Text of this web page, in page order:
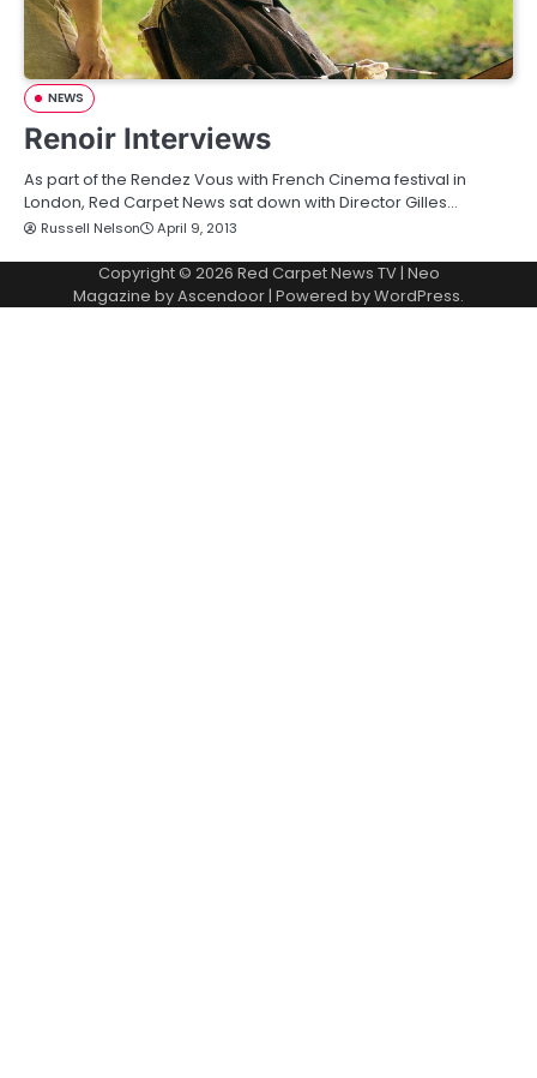
NEWS
Renoir Interviews
As part of the Rendez Vous with French Cinema festival in
London, Red Carpet News sat down with Director Gilles…
Russell Nelson April 9, 2013
Copyright © 2026 Red Carpet News TV| Neo
Magazine byAscendoor| Powered byWordPress.